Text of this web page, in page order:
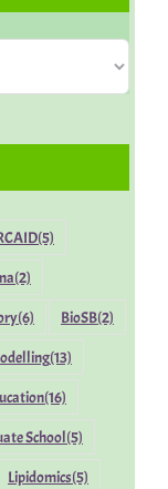
(5)
(2)
(6) BioSB(2)
(13)
(16)
School(5)
Lipidomics(5)